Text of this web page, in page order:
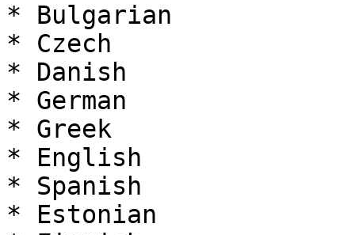
* Bulgarian
* Czech
* Danish
* German
* Greek
* English
* Spanish
* Estonian